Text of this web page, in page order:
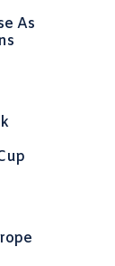
As